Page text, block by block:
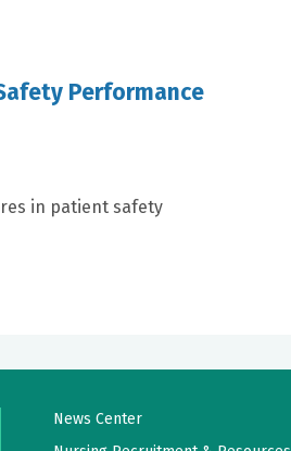
Performance
in patient safety
News Center